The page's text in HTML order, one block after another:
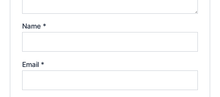
Name *
Email *